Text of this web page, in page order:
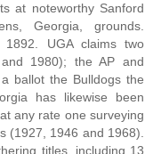
at noteworthy Sanford
Georgia, grounds.
UGA claims two
1980); the AP and
ballot the Bulldogs the
has likewise been
any rate one surveying
(1927, 1946 and 1968).
titles, including 13